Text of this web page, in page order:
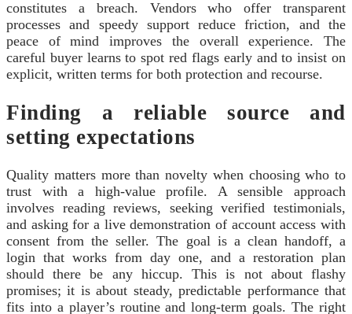
constitutes a breach. Vendors who offer transparent
processes and speedy support reduce friction, and the
peace of mind improves the overall experience. The
careful buyer learns to spot red flags early and to insist on
explicit, written terms for both protection and recourse.
Finding a reliable source and
setting expectations
Quality matters more than novelty when choosing who to
trust with a high-value profile. A sensible approach
involves reading reviews, seeking verified testimonials,
and asking for a live demonstration of account access with
consent from the seller. The goal is a clean handoff, a
login that works from day one, and a restoration plan
should there be any hiccup. This is not about flashy
promises; it is about steady, predictable performance that
fits into a player’s routine and long-term goals. The right